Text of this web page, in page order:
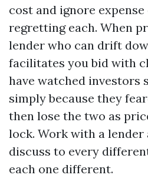
cost and ignore
regretting each. When
lender who can drift
facilitates you bid with
have watched investors
simply because they
then lose the two as
lock. Work with a lender
discuss to every
each one different.